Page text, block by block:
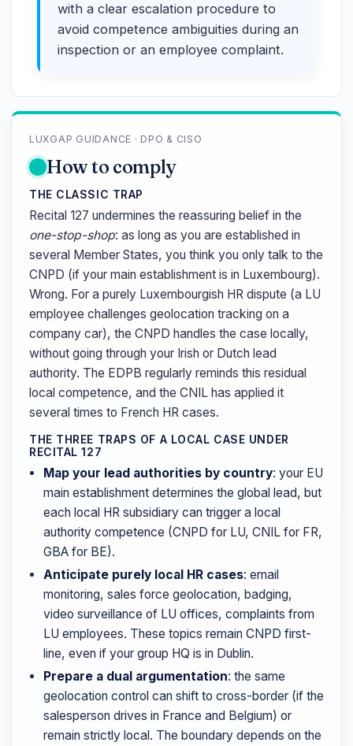
with a clear escalation procedure to
avoid competence ambiguities during an
inspection or an employee complaint.
LUXGAP GUIDANCE · DPO & CISO
How to comply
THE CLASSIC TRAP
Recital 127 undermines the reassuring belief in the
one-stop-shop: as long as you are established in
several Member States, you think you only talk to the
CNPD (if your main establishment is in Luxembourg).
Wrong. For a purely Luxembourgish HR dispute (a LU
employee challenges geolocation tracking on a
company car), the CNPD handles the case locally,
without going through your Irish or Dutch lead
authority. The EDPB regularly reminds this residual
local competence, and the CNIL has applied it
several times to French HR cases.
THE THREE TRAPS OF A LOCAL CASE UNDER
RECITAL 127
Map your lead authorities by country: your EU
main establishment determines the global lead, but
each local HR subsidiary can trigger a local
authority competence (CNPD for LU, CNIL for FR,
GBA for BE).
Anticipate purely local HR cases: email
monitoring, sales force geolocation, badging,
video surveillance of LU offices, complaints from
LU employees. These topics remain CNPD first-
line, even if your group HQ is in Dublin.
Prepare a dual argumentation: the same
geolocation control can shift to cross-border (if the
salesperson drives in France and Belgium) or
remain strictly local. The boundary depends on the